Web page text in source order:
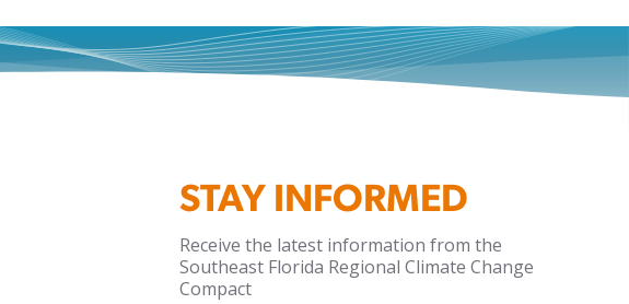
STAY INFORMED
Receive the latest information from the
Southeast Florida Regional Climate Change
Compact